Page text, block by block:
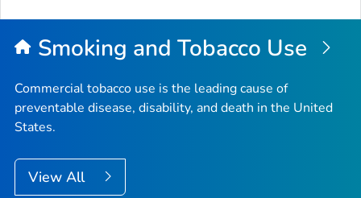
Top
Smoking and Tobacco Use
Commercial tobacco use is the leading cause of
preventable disease, disability, and death in the United
States.
View All